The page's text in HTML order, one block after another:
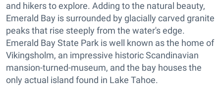
and hikers to explore. Adding to the natural beauty,
Emerald Bay is surrounded by glacially carved granite
peaks that rise steeply from the water's edge.
Emerald Bay State Park is well known as the home of
Vikingsholm, an impressive historic Scandinavian
mansion-turned-museum, and the bay houses the
only actual island found in Lake Tahoe.